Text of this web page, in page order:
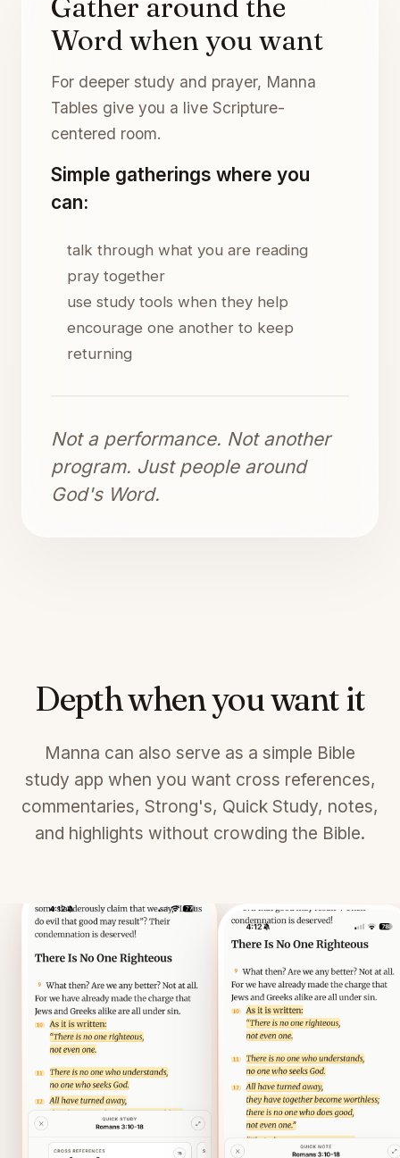
Word when you want
For deeper study and prayer, Manna
Tables give you a live Scripture-
centered room.
Simple gatherings where you
can:
talk through what you are reading
pray together
use study tools when they help
encourage one another to keep
returning
Not a performance. Not another
program. Just people around
God's Word.
Depth when you want it
Manna can also serve as a simple Bible
study app when you want cross references,
commentaries, Strong's, Quick Study, notes,
and highlights without crowding the Bible.